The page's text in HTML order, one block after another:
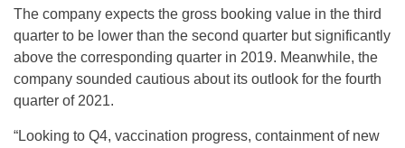
The company expects the gross booking value in the third
quarter to be lower than the second quarter but significantly
above the corresponding quarter in 2019. Meanwhile, the
company sounded cautious about its outlook for the fourth
quarter of 2021.
“Looking to Q4, vaccination progress, containment of new